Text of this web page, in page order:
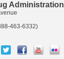
Administration
463-6332)